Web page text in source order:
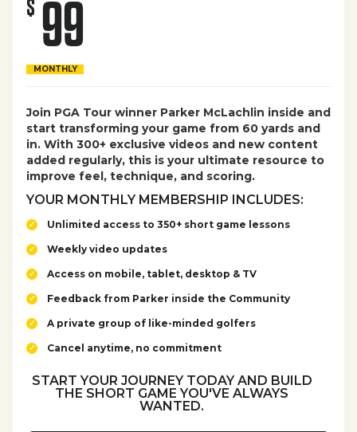
$ 99
MONTHLY
Join PGA Tour winner Parker McLachlin inside and
start transforming your game from 60 yards and
in. With 300+ exclusive videos and new content
added regularly, this is your ultimate resource to
improve feel, technique, and scoring.
YOUR MONTHLY MEMBERSHIP INCLUDES:
Unlimited access to 350+ short game lessons
Weekly video updates
Access on mobile, tablet, desktop & TV
Feedback from Parker inside the Community
A private group of like-minded golfers
Cancel anytime, no commitment
START YOUR JOURNEY TODAY AND BUILD
THE SHORT GAME YOU'VE ALWAYS
WANTED.